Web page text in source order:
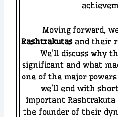
Moving forward,
Rashtrakutasand their
We’ll discuss why
significant and what
one of the major
we’ll end with
important
the founder of their